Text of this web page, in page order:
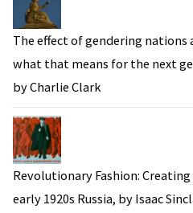
The effect of gendering
what that means for the next
by Charlie Clark
Revolutionary Fashion:
early 1920s Russia, by Isaac